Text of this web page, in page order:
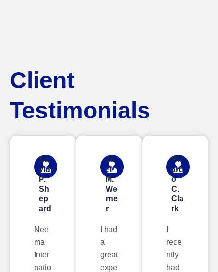
Client
Testimonials
Da
vid
P.
Sh
ep
ard
Nee
ma
Inter
natio
Jo
el
M.
We
rne
r
I had
a
great
expe
Ric
ard
o
C.
Cla
rk
rece
ntly
had